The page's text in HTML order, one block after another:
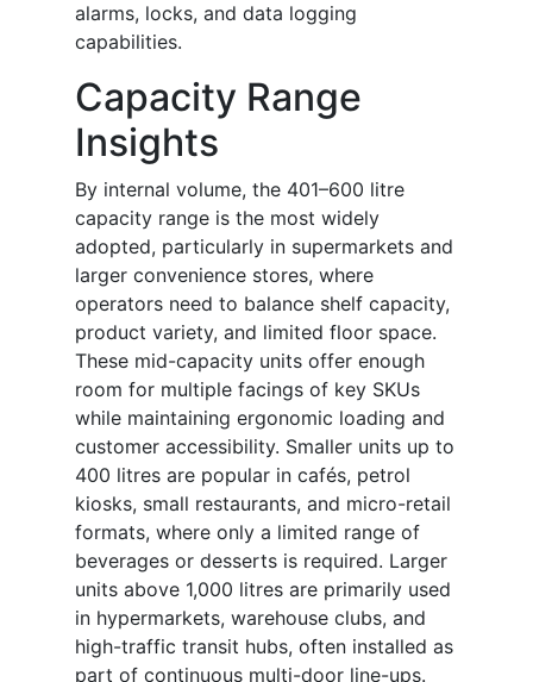
alarms, locks, and data logging
capabilities.
Capacity Range
Insights
By internal volume, the 401–600 litre
capacity range is the most widely
adopted, particularly in supermarkets and
larger convenience stores, where
operators need to balance shelf capacity,
product variety, and limited floor space.
These mid-capacity units offer enough
room for multiple facings of key SKUs
while maintaining ergonomic loading and
customer accessibility. Smaller units up to
400 litres are popular in cafés, petrol
kiosks, small restaurants, and micro-retail
formats, where only a limited range of
beverages or desserts is required. Larger
units above 1,000 litres are primarily used
in hypermarkets, warehouse clubs, and
high-traffic transit hubs, often installed as
part of continuous multi-door line-ups.